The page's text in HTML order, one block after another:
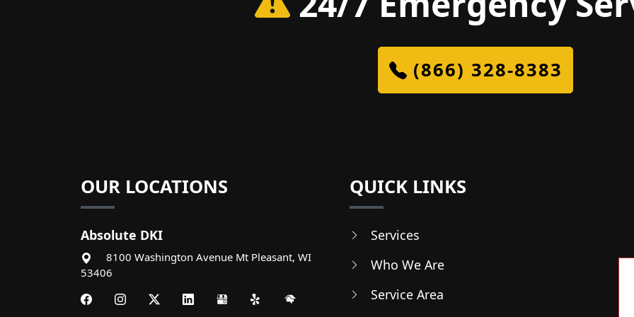
(866) 328-8383
OUR LOCATIONS
Absolute DKI
8100 Washington Avenue Mt Pleasant, WI
53406
QUICK LINKS
Services
Who We Are
Service Area